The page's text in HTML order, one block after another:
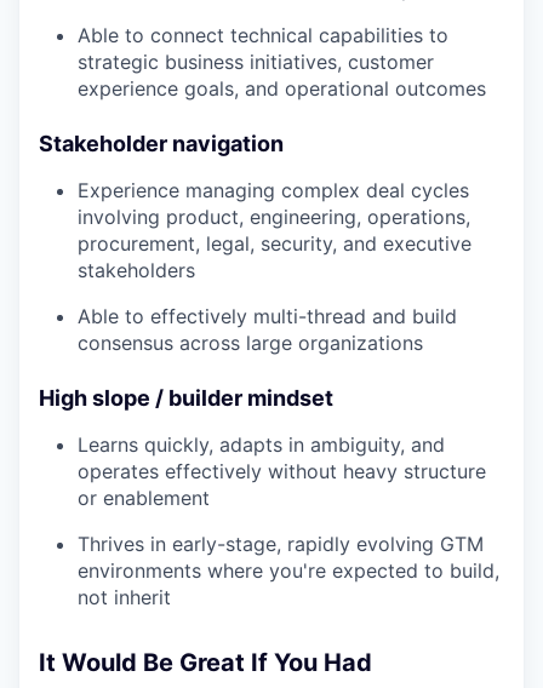
Able to connect technical capabilities to
strategic business initiatives, customer
experience goals, and operational outcomes
Stakeholder navigation
Experience managing complex deal cycles
involving product, engineering, operations,
procurement, legal, security, and executive
stakeholders
Able to effectively multi-thread and build
consensus across large organizations
High slope / builder mindset
Learns quickly, adapts in ambiguity, and
operates effectively without heavy structure
or enablement
Thrives in early-stage, rapidly evolving GTM
environments where you're expected to build,
not inherit
It Would Be Great If You Had